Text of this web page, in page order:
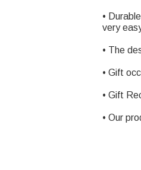
•
very
• The
• Gift
• Gift
• Our